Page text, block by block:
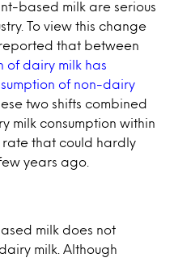
based milk are serious
To view this change
that between
of dairy milk has
of non-dairy
two shifts combined
milk consumption within
rate that could hardly
years ago.
milk does not
milk. Although